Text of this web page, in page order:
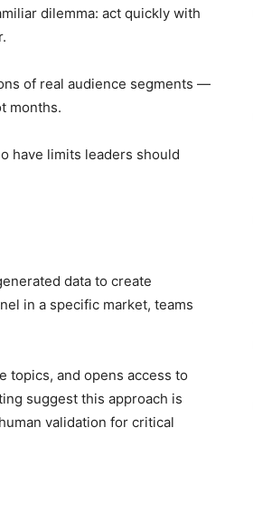
dilemma: act quickly with
of real audience segments —
months.
have limits leaders should
data to create
in a specific market, teams
topics, and opens access to
suggest this approach is
validation for critical